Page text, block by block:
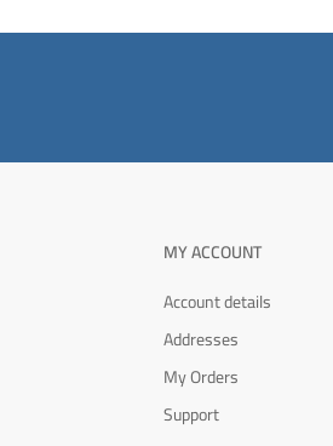
MY ACCOUNT
Account details
Addresses
My Orders
Support